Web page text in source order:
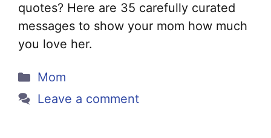
quotes? Here are 35 carefully curated
messages to show your mom how much
you love her.
Categories
Mom
Leave a comment